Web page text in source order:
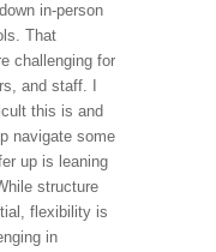
in-person
That
challenging for
and staff. I
this is and
navigate some
up is leaning
structure
flexibility is
in